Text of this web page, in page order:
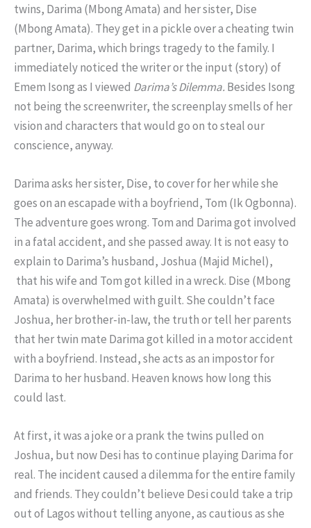
twins, Darima (Mbong Amata) and her sister, Dise
(Mbong Amata). They get in a pickle over a cheating twin
partner, Darima, which brings tragedy to the family. I
immediately noticed the writer or the input (story) of
Emem Isong as I viewed Darima’s Dilemma.Besides Isong
not being the screenwriter, the screenplay smells of her
vision and characters that would go on to steal our
conscience, anyway.
Darima asks her sister, Dise, to cover for her while she
goes on an escapade with a boyfriend, Tom (Ik Ogbonna).
The adventure goes wrong. Tom and Darima got involved
in a fatal accident, and she passed away. It is not easy to
explain to Darima’s husband, Joshua (Majid Michel),
that his wife and Tom got killed in a wreck. Dise (Mbong
Amata) is overwhelmed with guilt. She couldn’t face
Joshua, her brother-in-law, the truth or tell her parents
that her twin mate Darima got killed in a motor accident
with a boyfriend. Instead, she acts as an impostor for
Darima to her husband. Heaven knows how long this
could last.
At first, it was a joke or a prank the twins pulled on
Joshua, but now Desi has to continue playing Darima for
real. The incident caused a dilemma for the entire family
and friends. They couldn’t believe Desi could take a trip
out of Lagos without telling anyone, as cautious as she